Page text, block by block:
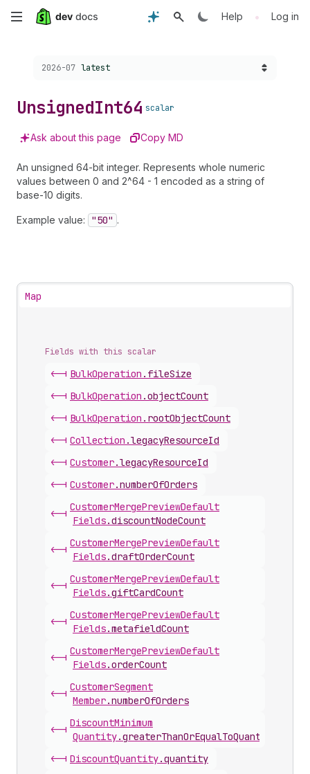
Skip
content
Help • Log in
Choose a version:
2026-07 latest
UnsignedInt64 scalar
Ask about this page Copy MD
An unsigned 64-bit integer. Represents whole numeric
values between 0 and 2^64 - 1 encoded as a string of
base-10 digits.
Example value: "50" .
Map
Fields with this scalar
<-| BulkOperation . fileSize
<-| BulkOperation .objectCount
<-| BulkOperation . rootObjectCount
<-| Collection .legacyResourceId
<-| Customer.legacyResourceId
<-| Customer.numberOfOrders
<-|
CustomerMergePreviewDefault
Fields.discountNodeCount
<-|
CustomerMergePreviewDefault
Fields.draftOrderCount
<-|
CustomerMergePreviewDefault
Fields.giftCardCount
<-|
CustomerMergePreviewDefault
Fields.metafieldCount
<-|
CustomerMergePreviewDefault
Fields.orderCount
<-|
CustomerSegment
Member.numberOfOrders
<-|
DiscountMinimum
Quantity.greaterThanOrEqualToQuantity
<-| DiscountQuantity.quantity